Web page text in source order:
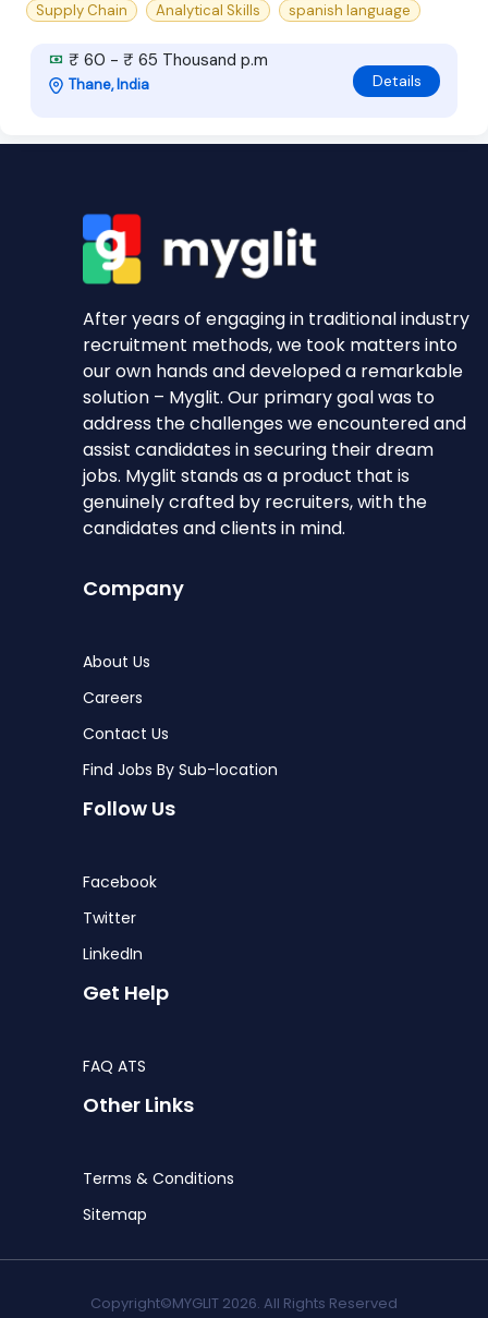
Supply Chain
Analytical Skills spanish language
₹ 60 - ₹ 65 Thousand p.m
Thane, India Details
After years of engaging in traditional industry
recruitment methods, we took matters into
our own hands and developed a remarkable
solution – Myglit. Our primary goal was to
address the challenges we encountered and
assist candidates in securing their dream
jobs. Myglit stands as a product that is
genuinely crafted by recruiters, with the
candidates and clients in mind.
Company
About Us
Careers
Contact Us
Find Jobs By Sub-location
Follow Us
Facebook
Twitter
LinkedIn
Get Help
FAQ ATS
Other Links
Terms & Conditions
Sitemap
Copyright©MYGLIT 2026. All Rights Reserved